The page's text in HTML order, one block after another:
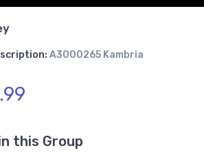
A3000265 Kambria
this Group